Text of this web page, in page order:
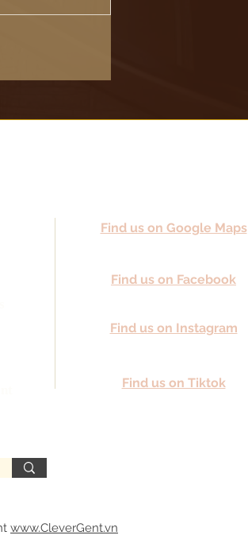
of the UK.
Find us on Google Maps
Find us on Facebook
Find us on Instagram
Find us on Tiktok
www.CleverGent.vn